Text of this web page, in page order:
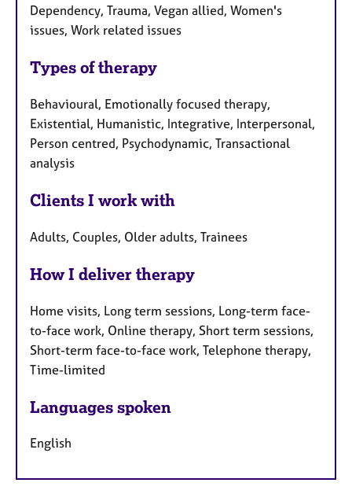
Dependency, Trauma, Vegan allied, Women's
issues, Work related issues
Types of therapy
Behavioural, Emotionally focused therapy,
Existential, Humanistic, Integrative, Interpersonal,
Person centred, Psychodynamic, Transactional
analysis
Clients I work with
Adults, Couples, Older adults, Trainees
How I deliver therapy
Home visits, Long term sessions, Long-term face-
to-face work, Online therapy, Short term sessions,
Short-term face-to-face work, Telephone therapy,
Time-limited
Languages spoken
English